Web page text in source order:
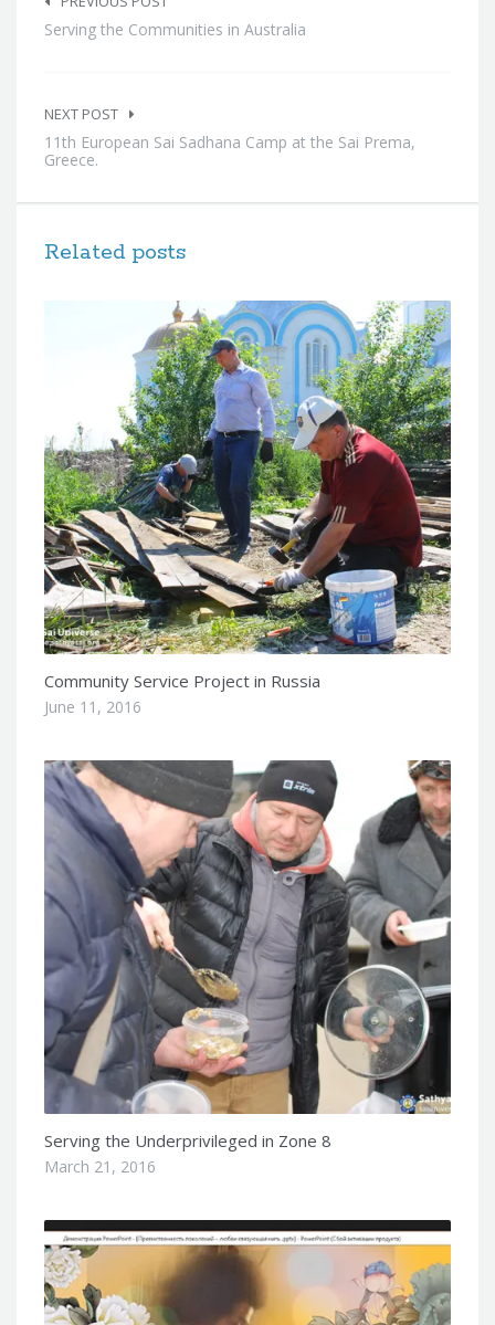
navigation
Serving the Communities in Australia
NEXT POST
11th European Sai Sadhana Camp at the Sai Prema,
Greece.
Related posts
Community Service Project in Russia
June 11, 2016
Serving the Underprivileged in Zone 8
March 21, 2016